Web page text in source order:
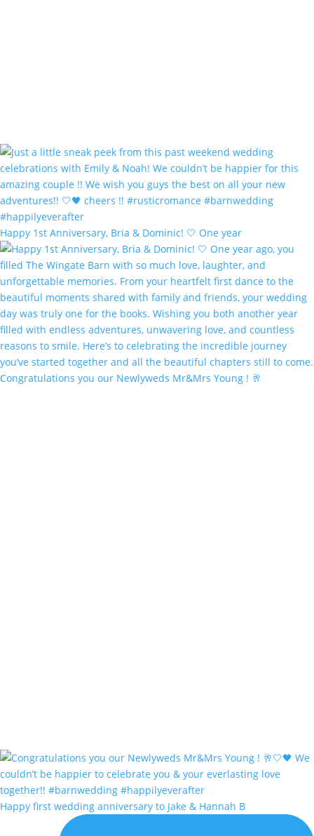
Happy 1st Anniversary, Bria & Dominic! 🤍 One year
Congratulations you our Newlyweds Mr&Mrs Young ! 🥂
Happy first wedding anniversary to Jake & Hannah B